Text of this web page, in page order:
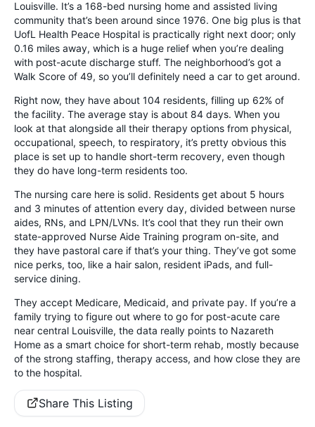
Louisville. It’s a 168-bed nursing home and assisted living
community that’s been around since 1976. One big plus is that
UofL Health Peace Hospital is practically right next door; only
0.16 miles away, which is a huge relief when you’re dealing
with post-acute discharge stuff. The neighborhood’s got a
Walk Score of 49, so you’ll definitely need a car to get around.
Right now, they have about 104 residents, filling up 62% of
the facility. The average stay is about 84 days. When you
look at that alongside all their therapy options from physical,
occupational, speech, to respiratory, it’s pretty obvious this
place is set up to handle short-term recovery, even though
they do have long-term residents too.
The nursing care here is solid. Residents get about 5 hours
and 3 minutes of attention every day, divided between nurse
aides, RNs, and LPN/LVNs. It’s cool that they run their own
state-approved Nurse Aide Training program on-site, and
they have pastoral care if that’s your thing. They’ve got some
nice perks, too, like a hair salon, resident iPads, and full-
service dining.
They accept Medicare, Medicaid, and private pay. If you’re a
family trying to figure out where to go for post-acute care
near central Louisville, the data really points to Nazareth
Home as a smart choice for short-term rehab, mostly because
of the strong staffing, therapy access, and how close they are
to the hospital.
Share This Listing